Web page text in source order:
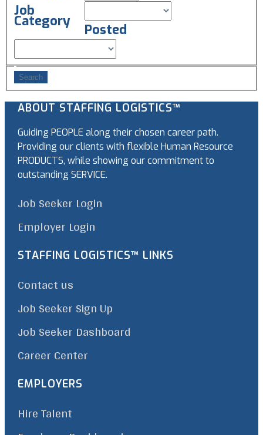
Job
Category
Posted
ABOUT STAFFING LOGISTICS™
Guiding PEOPLE along their chosen career path.
Providing our clients with flexible Human Resource
PRODUCTS, while showing our commitment to
outstanding SERVICE.
Job Seeker Login
Employer Login
STAFFING LOGISTICS™ LINKS
Contact us
Job Seeker Sign Up
Job Seeker Dashboard
Career Center
EMPLOYERS
Hire Talent